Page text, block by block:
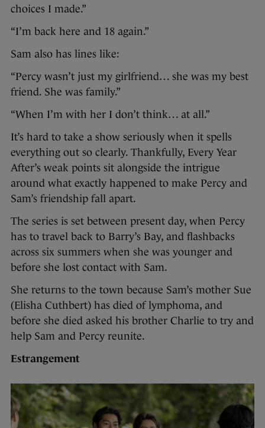
choices I made.”
“I’m back here and 18 again.”
Sam also has lines like:
“Percy wasn’t just my girlfriend… she was my best
friend. She was family.”
“When I’m with her I don’t think… at all.”
It’s hard to take a show seriously when it spells
everything out so clearly. Thankfully, Every Year
After’s weak points sit alongside the intrigue
around what exactly happened to make Percy and
Sam’s friendship fall apart.
The series is set between present day, when Percy
has to travel back to Barry’s Bay, and flashbacks
across six summers when she was younger and
before she lost contact with Sam.
She returns to the town because Sam’s mother Sue
(Elisha Cuthbert) has died of lymphoma, and
before she died asked his brother Charlie to try and
help Sam and Percy reunite.
Estrangement